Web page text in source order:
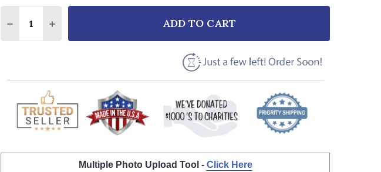
DECREASE QUANTITY OF HUE & CRY LOOKING FOR LINDA RETRO
INCREASE QUANTITY OF HUE & CRY LOOKING FOR LINDA RETRO
ADD TO CART
Multiple Photo Upload Tool - Click Here